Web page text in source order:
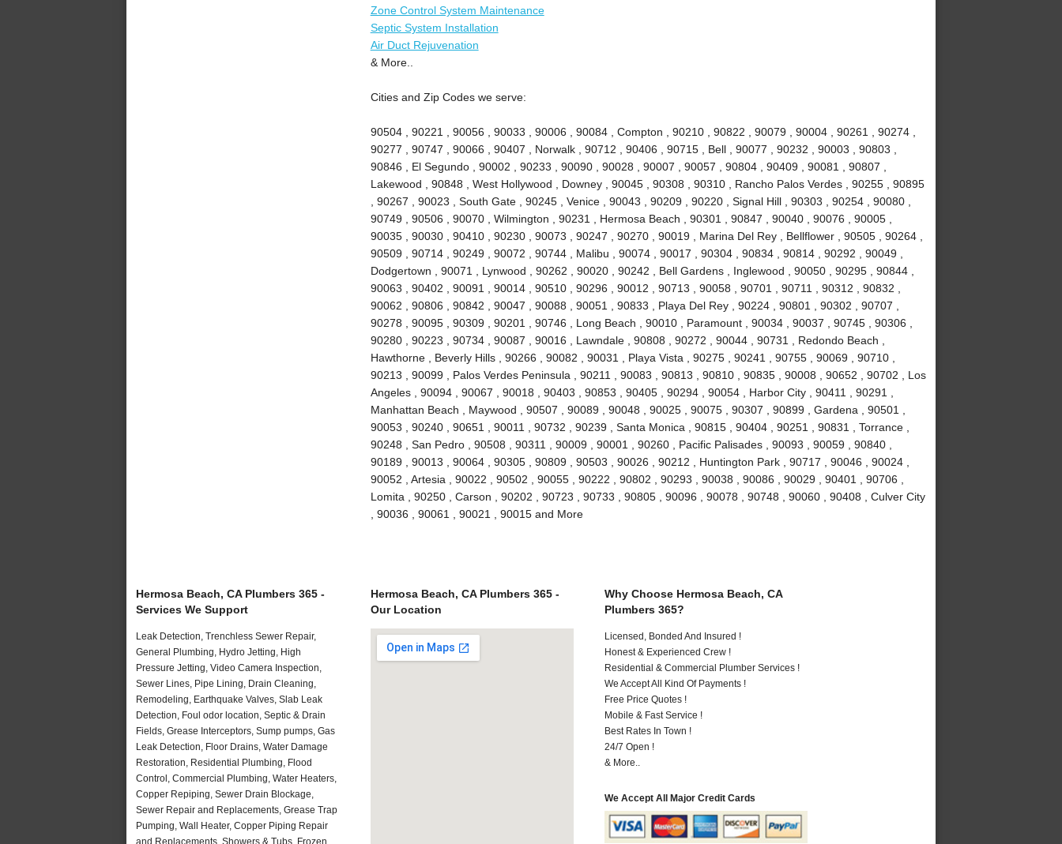
Zone Control System Maintenance
Septic System Installation
Air Duct Rejuvenation
& More..
Cities and Zip Codes we serve:
90504 , 90221 , 90056 , 90033 , 90006 , 90084 , Compton , 90210 , 90822 , 90079 , 90004 , 90261 , 90274 ,
90277 , 90747 , 90066 , 90407 , Norwalk , 90712 , 90406 , 90715 , Bell , 90077 , 90232 , 90003 , 90803 ,
90846 , El Segundo , 90002 , 90233 , 90090 , 90028 , 90007 , 90057 , 90804 , 90409 , 90081 , 90807 ,
Lakewood , 90848 , West Hollywood , Downey , 90045 , 90308 , 90310 , Rancho Palos Verdes , 90255 , 90895
, 90267 , 90023 , South Gate , 90245 , Venice , 90043 , 90209 , 90220 , Signal Hill , 90303 , 90254 , 90080 ,
90749 , 90506 , 90070 , Wilmington , 90231 , Hermosa Beach , 90301 , 90847 , 90040 , 90076 , 90005 ,
90035 , 90030 , 90410 , 90230 , 90073 , 90247 , 90270 , 90019 , Marina Del Rey , Bellflower , 90505 , 90264 ,
90509 , 90714 , 90249 , 90072 , 90744 , Malibu , 90074 , 90017 , 90304 , 90834 , 90814 , 90292 , 90049 ,
Dodgertown , 90071 , Lynwood , 90262 , 90020 , 90242 , Bell Gardens , Inglewood , 90050 , 90295 , 90844 ,
90063 , 90402 , 90091 , 90014 , 90510 , 90296 , 90012 , 90713 , 90058 , 90701 , 90711 , 90312 , 90832 ,
90062 , 90806 , 90842 , 90047 , 90088 , 90051 , 90833 , Playa Del Rey , 90224 , 90801 , 90302 , 90707 ,
90278 , 90095 , 90309 , 90201 , 90746 , Long Beach , 90010 , Paramount , 90034 , 90037 , 90745 , 90306 ,
90280 , 90223 , 90734 , 90087 , 90016 , Lawndale , 90808 , 90272 , 90044 , 90731 , Redondo Beach ,
Hawthorne , Beverly Hills , 90266 , 90082 , 90031 , Playa Vista , 90275 , 90241 , 90755 , 90069 , 90710 ,
90213 , 90099 , Palos Verdes Peninsula , 90211 , 90083 , 90813 , 90810 , 90835 , 90008 , 90652 , 90702 , Los
Angeles , 90094 , 90067 , 90018 , 90403 , 90853 , 90405 , 90294 , 90054 , Harbor City , 90411 , 90291 ,
Manhattan Beach , Maywood , 90507 , 90089 , 90048 , 90025 , 90075 , 90307 , 90899 , Gardena , 90501 ,
90053 , 90240 , 90651 , 90011 , 90732 , 90239 , Santa Monica , 90815 , 90404 , 90251 , 90831 , Torrance ,
90248 , San Pedro , 90508 , 90311 , 90009 , 90001 , 90260 , Pacific Palisades , 90093 , 90059 , 90840 ,
90189 , 90013 , 90064 , 90305 , 90809 , 90503 , 90026 , 90212 , Huntington Park , 90717 , 90046 , 90024 ,
90052 , Artesia , 90022 , 90502 , 90055 , 90222 , 90802 , 90293 , 90038 , 90086 , 90029 , 90401 , 90706 ,
Lomita , 90250 , Carson , 90202 , 90723 , 90733 , 90805 , 90096 , 90078 , 90748 , 90060 , 90408 , Culver City
, 90036 , 90061 , 90021 , 90015 and More
Hermosa Beach, CA Plumbers 365 -
Services We Support
Leak Detection, Trenchless Sewer Repair,
General Plumbing, Hydro Jetting, High
Pressure Jetting, Video Camera Inspection,
Sewer Lines, Pipe Lining, Drain Cleaning,
Remodeling, Earthquake Valves, Slab Leak
Detection, Foul odor location, Septic & Drain
Fields, Grease Interceptors, Sump pumps, Gas
Leak Detection, Floor Drains, Water Damage
Restoration, Residential Plumbing, Flood
Control, Commercial Plumbing, Water Heaters,
Copper Repiping, Sewer Drain Blockage,
Sewer Repair and Replacements, Grease Trap
Pumping, Wall Heater, Copper Piping Repair
and Replacements, Showers & Tubs, Frozen
Hermosa Beach, CA Plumbers 365 -
Our Location
Why Choose Hermosa Beach, CA
Plumbers 365?
Licensed, Bonded And Insured !
Honest & Experienced Crew !
Residential & Commercial Plumber Services !
We Accept All Kind Of Payments !
Free Price Quotes !
Mobile & Fast Service !
Best Rates In Town !
24/7 Open !
& More..
We Accept All Major Credit Cards